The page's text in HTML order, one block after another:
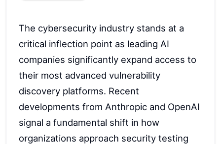
The cybersecurity industry stands at a
critical inflection point as leading AI
companies significantly expand access to
their most advanced vulnerability
discovery platforms. Recent
developments from Anthropic and OpenAI
signal a fundamental shift in how
organizations approach security testing